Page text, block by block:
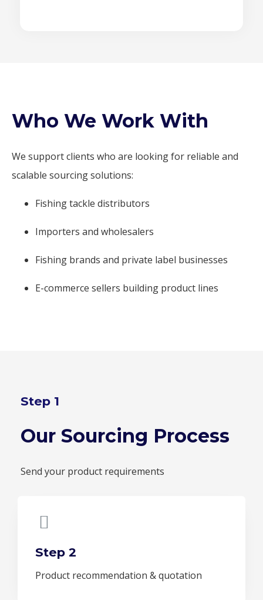
Who We Work With
We support clients who are looking for reliable and
scalable sourcing solutions:
Fishing tackle distributors
Importers and wholesalers
Fishing brands and private label businesses
E-commerce sellers building product lines
Step 1
Our Sourcing Process
Send your product requirements
Step 2
Product recommendation & quotation